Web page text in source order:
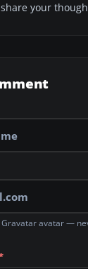
your
avatar —